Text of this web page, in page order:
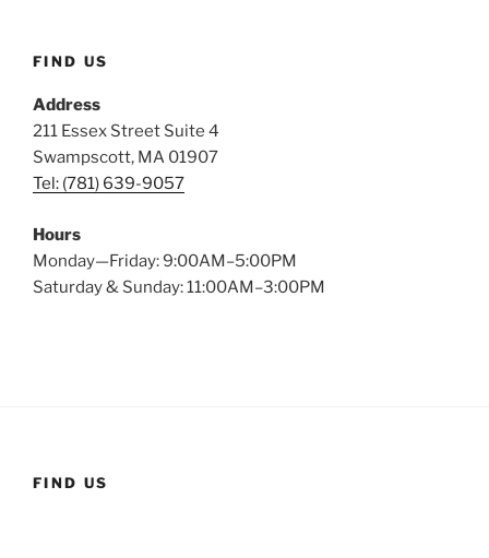
FIND US
Address
211 Essex Street Suite 4
Swampscott, MA 01907
Tel: (781) 639-9057
Hours
Monday—Friday: 9:00AM–5:00PM
Saturday & Sunday: 11:00AM–3:00PM
FIND US